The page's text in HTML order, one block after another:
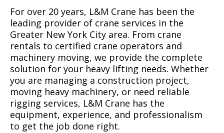
For over 20 years, L&M Crane has been the
leading provider of crane services in the
Greater New York City area. From crane
rentals to certified crane operators and
machinery moving, we provide the complete
solution for your heavy lifting needs. Whether
you are managing a construction project,
moving heavy machinery, or need reliable
rigging services, L&M Crane has the
equipment, experience, and professionalism
to get the job done right.